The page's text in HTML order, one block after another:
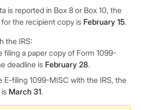
is reported in Box 8 or Box 10, the
the recipient copy is February 15.
the IRS:
filing a paper copy of Form 1099-
deadline is February 28.
E-filing 1099-MISC with the IRS, the
March 31.